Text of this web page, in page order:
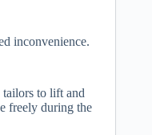
inconvenience.
tailors to lift and
freely during the